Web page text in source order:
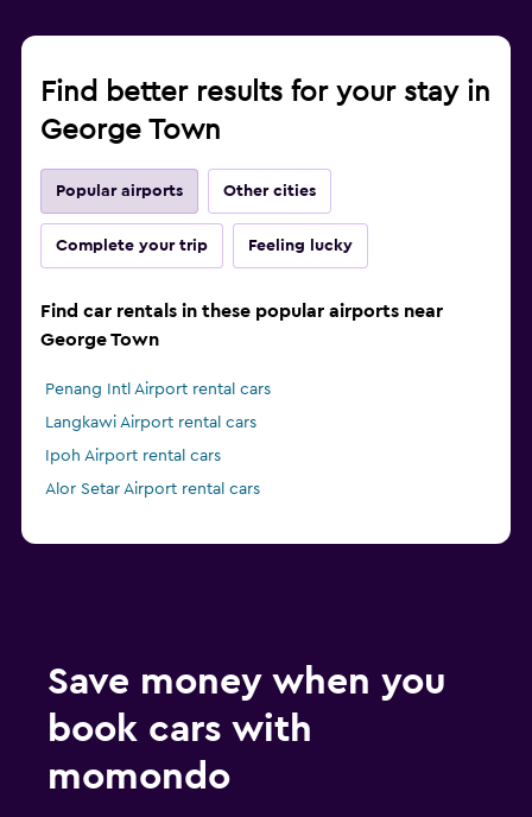
Find better results for your stay in
George Town
Popular airports Other cities
Complete your trip Feeling lucky
Find car rentals in these popular airports near
George Town
Penang Intl Airport rental cars
Langkawi Airport rental cars
Ipoh Airport rental cars
Alor Setar Airport rental cars
Save money when you
book cars with
momondo